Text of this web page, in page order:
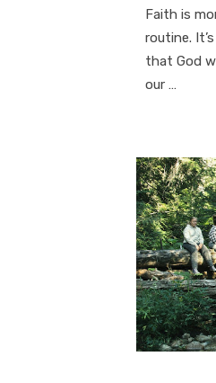
Faith is
routine.
that God
our …